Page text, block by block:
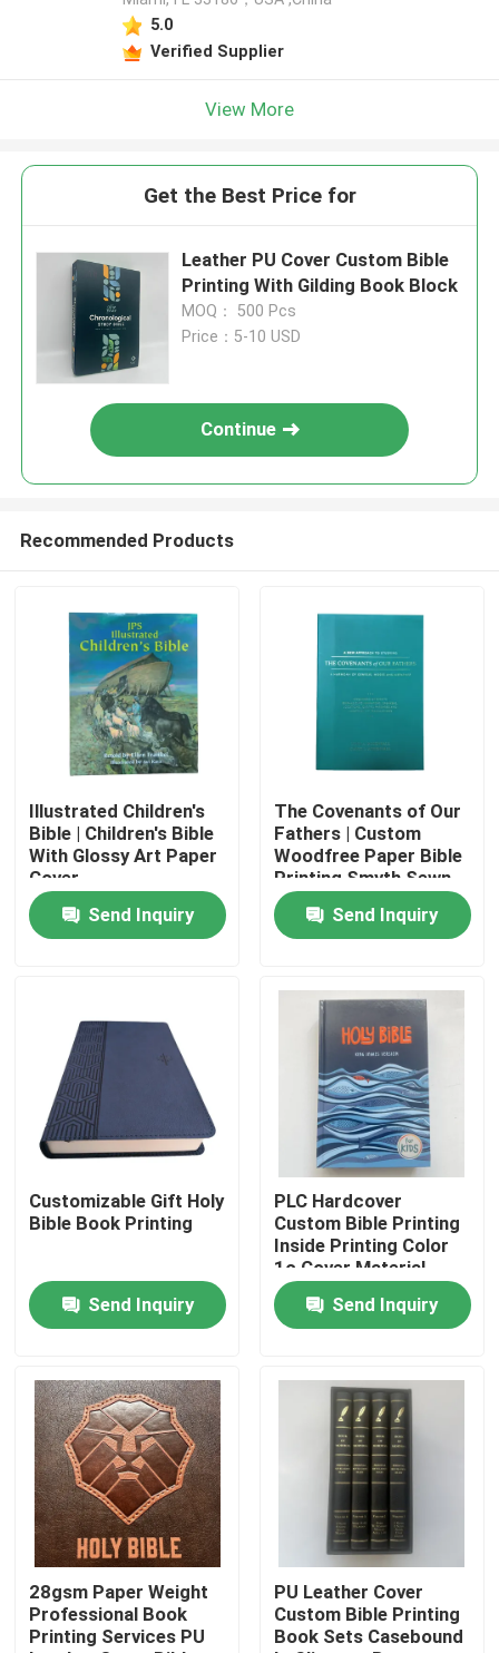
Products
Videos
About Us
Resource
News
Request A Quote
Coffee Table Book Printing
Tarot Card Printing
5.0
Verified Supplier
View More
Get the Best Price for
Leather PU Cover Custom Bible
Printing With Gilding Book Block
MOQ： 500 Pcs
Price：5-10 USD
Continue
Recommended Products
Illustrated Children's
Bible | Children's Bible
With Glossy Art Paper
Cover
Send Inquiry
The Covenants of Our
Fathers | Custom
Woodfree Paper Bible
Printing Smyth Sewn
Softcover Web Fed
TechnologySend Inquiry
Customizable Gift Holy
Bible Book Printing
Send Inquiry
PLC Hardcover
Custom Bible Printing
Inside Printing Color
1c Cover Material
Paper
Send Inquiry
28gsm Paper Weight
Professional Book
Printing Services PU
PU Leather Cover
Custom Bible Printing
Book Sets Casebound